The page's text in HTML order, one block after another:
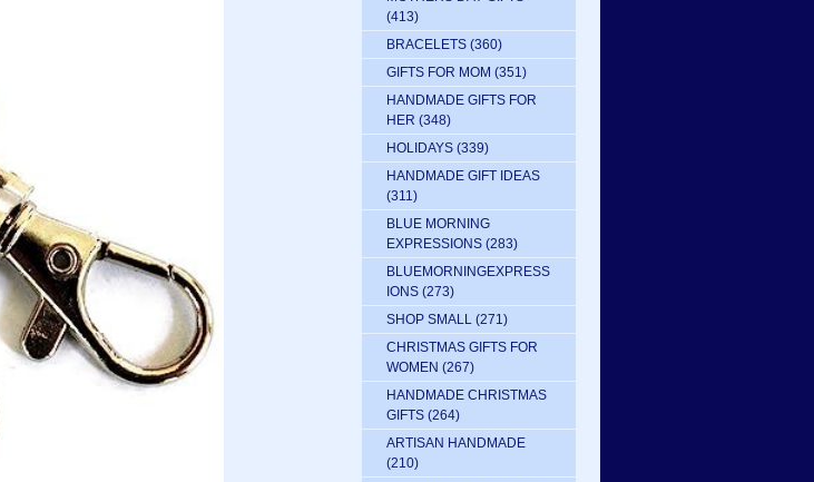
(413)
BRACELETS (360)
GIFTS FOR MOM (351)
HANDMADE GIFTS FOR
HER (348)
HOLIDAYS (339)
HANDMADE GIFT IDEAS
(311)
BLUE MORNING
EXPRESSIONS (283)
BLUEMORNINGEXPRESS
IONS (273)
SHOP SMALL (271)
CHRISTMAS GIFTS FOR
WOMEN (267)
HANDMADE CHRISTMAS
GIFTS (264)
ARTISAN HANDMADE
(210)